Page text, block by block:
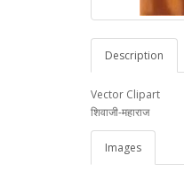
Description
Vector Clipart
शिवाजी-महाराज
Images